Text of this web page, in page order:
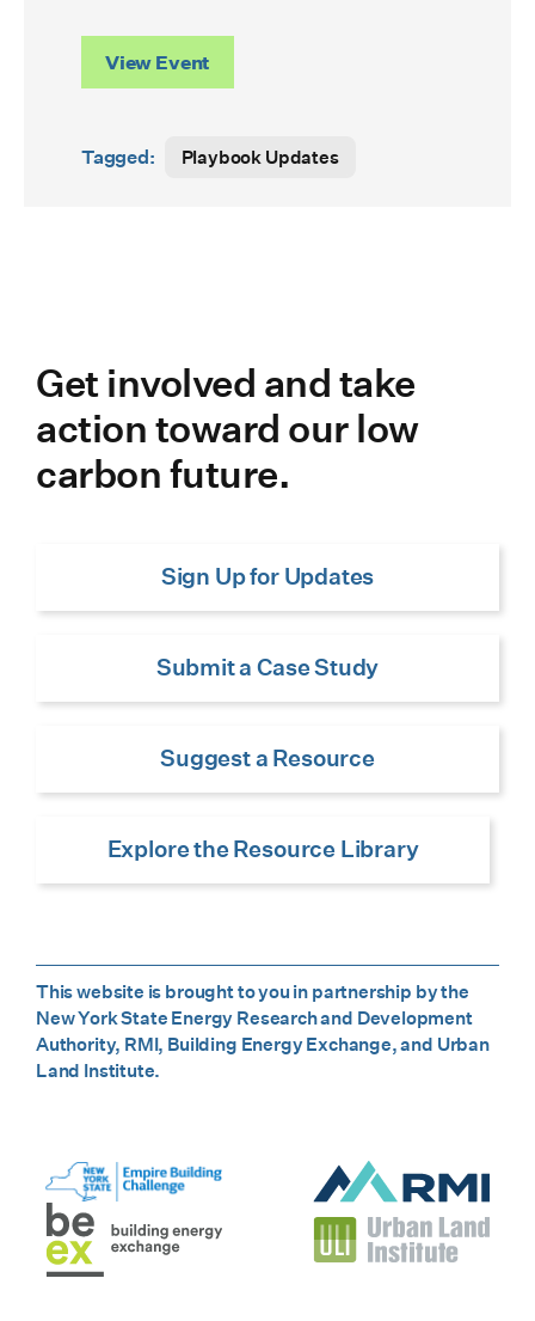
View Event
Tagged: Playbook Updates
Get involved and take
action toward our low
carbon future.
Sign Up for Updates
Submit a Case Study
Suggest a Resource
Explore the Resource Library
This website is brought to you in partnership by the
New York State Energy Research and Development
Authority, RMI, Building Energy Exchange, and Urban
Land Institute.